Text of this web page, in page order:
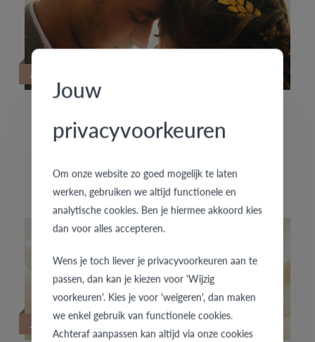
19/09/2022
HOUD JE VAN SPECIALE TROUWRINGEN?
De exclusieve trouwringencollectie f'OrU presenteert
enkele nieuwe handgemaakte trouwringenpaartjes.
22/06/2020
Jouw
privacyvoorkeuren
Om onze website zo goed mogelijk te laten
werken, gebruiken we altijd functionele en
analytische cookies. Ben je hiermee akkoord kies
dan voor alles accepteren.
Wens je toch liever je privacyvoorkeuren aan te
passen, dan kan je kiezen voor 'Wijzig
voorkeuren'. Kies je voor 'weigeren', dan maken
we enkel gebruik van functionele cookies.
Achteraf aanpassen kan altijd via onze cookies